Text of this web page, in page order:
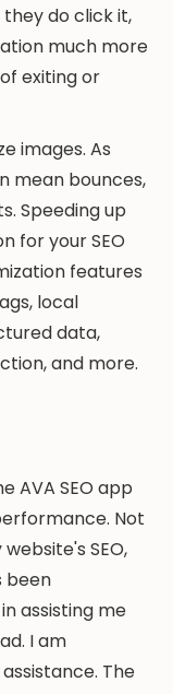
they do click it,
much more
exiting or
images. As
mean bounces,
Speeding up
for your SEO
features
local
data,
and more.
AVA SEO app
Not
SEO,
been
assisting me
I am
The